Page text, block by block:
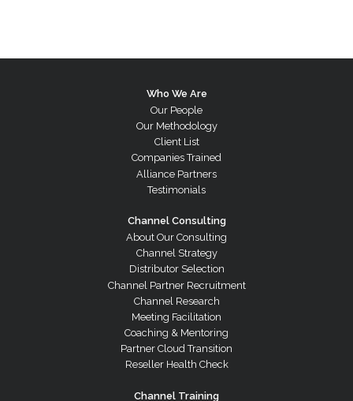
Who We Are
Our People
Our Methodology
Client List
Companies Trained
Alliance Partners
Testimonials
Channel Consulting
About Our Consulting
Channel Strategy
Distributor Selection
Channel Partner Recruitment
Channel Research
Meeting Facilitation
Coaching & Mentoring
Partner Cloud Transition
Reseller Health Check
Channel Training